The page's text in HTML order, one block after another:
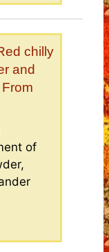
chilly
and
of